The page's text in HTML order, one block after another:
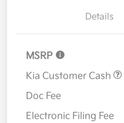
Details
MSRP
Kia Customer Cash
Doc Fee
Electronic Filing Fee